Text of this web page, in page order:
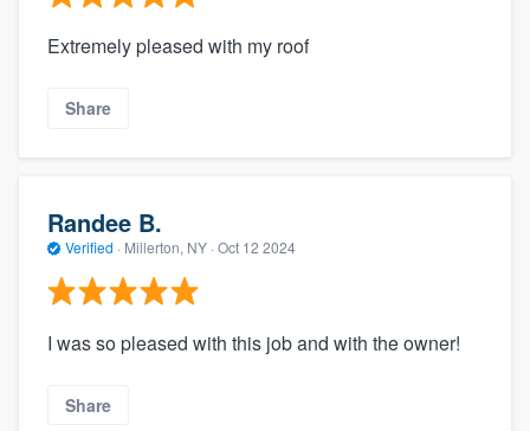
Extremely pleased with my roof
Share
Randee B.
Verified · Millerton, NY · Oct 12 2024
I was so pleased with this job and with the owner!
Share